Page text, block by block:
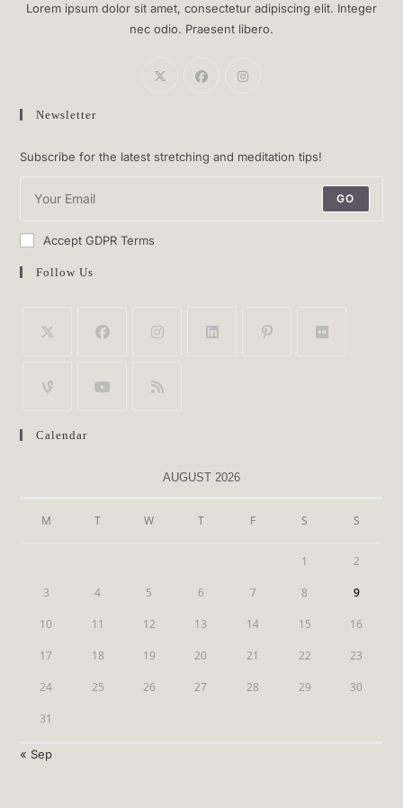
Lorem ipsum dolor sit amet, consectetur adipiscing elit. Integer
nec odio. Praesent libero.
Newsletter
Subscribe for the latest stretching and meditation tips!
GO
Accept GDPR Terms
Follow Us
Calendar
AUGUST 2026
M T W T F S S
1 2
3 4 5 6 7 8 9
10 11 12 13 14 15 16
17 18 19 20 21 22 23
24 25 26 27 28 29 30
31
« Sep